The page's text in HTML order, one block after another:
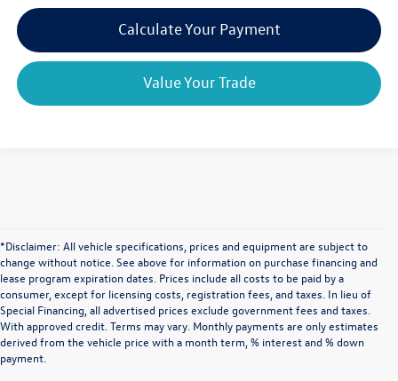
Calculate Your Payment
Value Your Trade
*Disclaimer: All vehicle specifications, prices and equipment are subject to
change without notice. See above for information on purchase financing and
lease program expiration dates. Prices include all costs to be paid by a
consumer, except for licensing costs, registration fees, and taxes. In lieu of
Special Financing, all advertised prices exclude government fees and taxes.
With approved credit. Terms may vary. Monthly payments are only estimates
derived from the vehicle price with a month term, % interest and % down
payment.